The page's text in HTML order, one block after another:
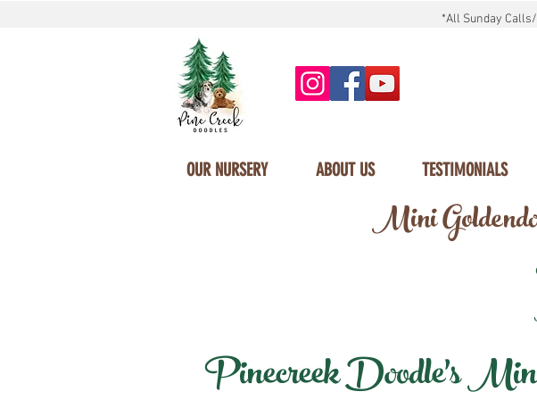
*All Sunday
OUR NURSERY ABOUT US TESTIMONIALS
Mini
Pinecreek Doodle's Mini